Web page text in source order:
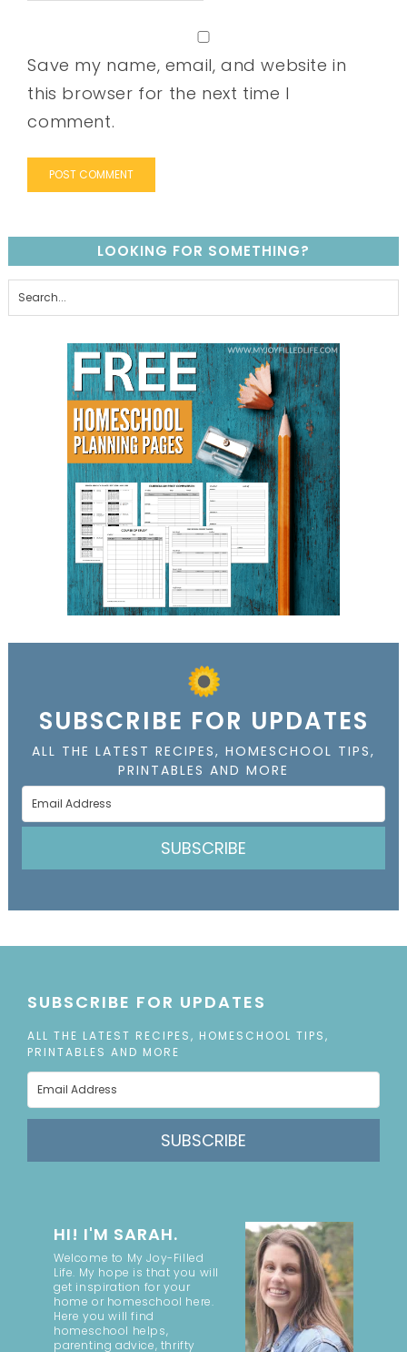
Save my name, email, and website in
this browser for the next time I
comment.
LOOKING FOR SOMETHING?
SUBSCRIBE FOR UPDATES
ALL THE LATEST RECIPES, HOMESCHOOL TIPS,
PRINTABLES AND MORE
SUBSCRIBE
SUBSCRIBE FOR UPDATES
ALL THE LATEST RECIPES, HOMESCHOOL TIPS,
PRINTABLES AND MORE
SUBSCRIBE
HI! I'M SARAH.
Welcome to My Joy-Filled
Life. My hope is that you will
get inspiration for your
home or homeschool here.
Here you will find
homeschool helps,
parenting advice, thrifty